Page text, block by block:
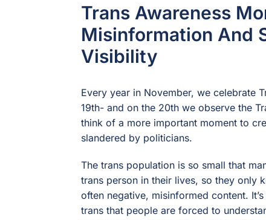
Trans Awareness
Misinformation And
Visibility
Every year in November, we celebrate
19th- and on the 20th we observe the
think of a more important moment to
slandered by politicians.
The trans population is so small that
trans person in their lives, so they only
often negative, misinformed content.
trans that people are forced to